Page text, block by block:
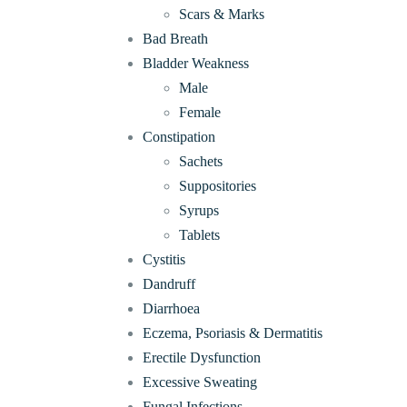
Scars & Marks
Bad Breath
Bladder Weakness
Male
Female
Constipation
Sachets
Suppositories
Syrups
Tablets
Cystitis
Dandruff
Diarrhoea
Eczema, Psoriasis & Dermatitis
Erectile Dysfunction
Excessive Sweating